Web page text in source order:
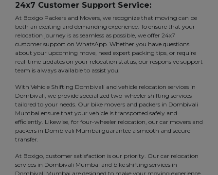
24x7 Customer Support Service:
At Boxigo Packers and Movers, we recognize that moving can be
both an exciting and demanding experience. To ensure that your
relocation journey is as seamless as possible, we offer 24x7
customer support on WhatsApp. Whether you have questions
about your upcoming move, need expert packing tips, or require
real-time updates on your relocation status, our responsive support
team is always available to assist you.
With Vehicle Shifting Dombivali and vehicle relocation services in
Dombivali, we provide specialized two-wheeler shifting services
tailored to your needs. Our bike movers and packers in Dombivali
Mumbai ensure that your vehicle is transported safely and
efficiently. Likewise, for four-wheeler relocation, our car movers and
packers in Dombivali Mumbai guarantee a smooth and secure
transfer.
At Boxigo, customer satisfaction is our priority. Our car relocation
services in Dombivali Mumbai and bike shifting services in
Dombivali Mumbai are designed to make your moving experience